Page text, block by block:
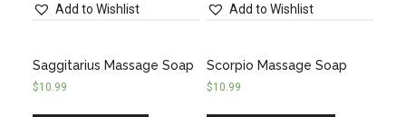
Add to Wishlist Add to Wishlist
Saggitarius Massage Soap
$10.99
Scorpio Massage Soap
$10.99